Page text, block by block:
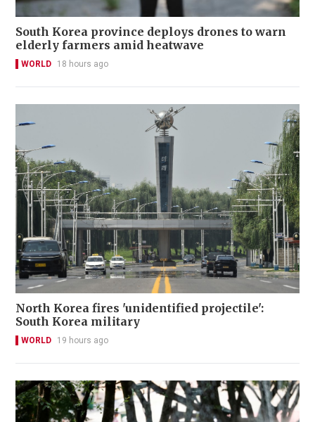
South Korea province deploys drones to warn
elderly farmers amid heatwave
WORLD 18 hours ago
North Korea fires 'unidentified projectile':
South Korea military
WORLD 19 hours ago